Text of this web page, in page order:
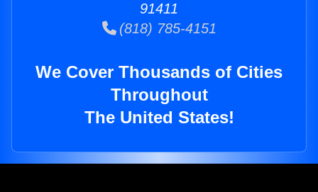
91411
(818) 785-4151
We Cover Thousands of Cities
Throughout
The United States!